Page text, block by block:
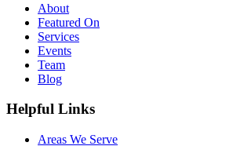
About
Featured On
Services
Events
Team
Blog
Helpful Links
Areas We Serve